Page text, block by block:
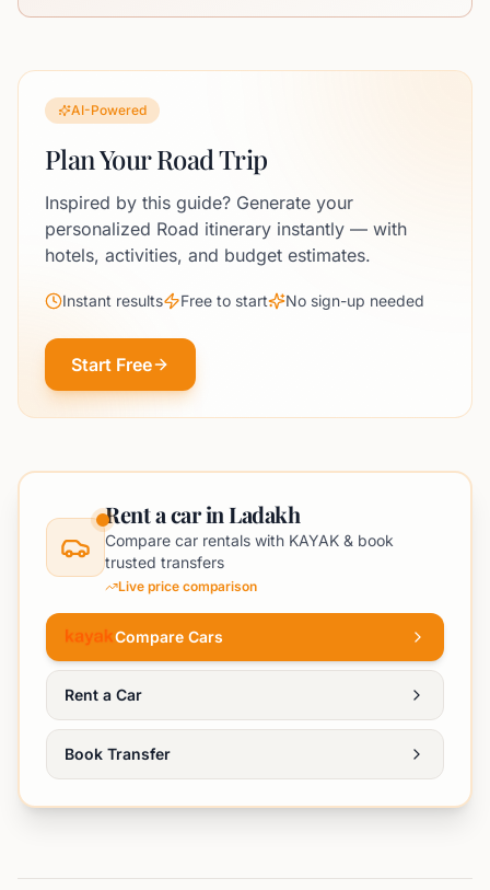
AI-Powered
Plan Your Road Trip
Inspired by this guide? Generate your
personalized Road itinerary instantly — with
hotels, activities, and budget estimates.
Instant results Free to start No sign-up needed
Start Free
Rent a car in Ladakh
Compare car rentals with KAYAK & book
trusted transfers
Live price comparison
Compare Cars
Rent a Car
Book Transfer